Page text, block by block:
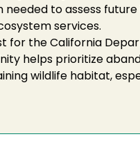
to assess
services.
for the California
helps prioritize
wildlife habitat,